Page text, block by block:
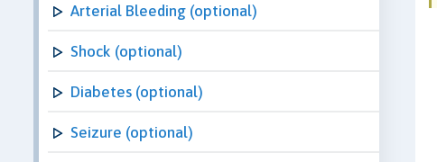
Arterial Bleeding (optional)
Shock (optional)
Diabetes (optional)
Seizure (optional)